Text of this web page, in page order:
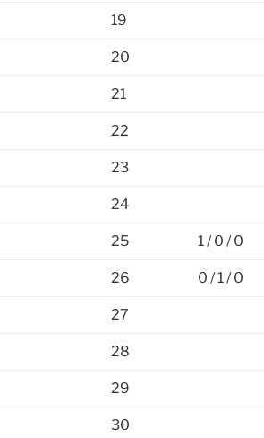
19
20
21
22
23
24
25 1 / 0 / 0
26 0 / 1 / 0
27
28
29
30